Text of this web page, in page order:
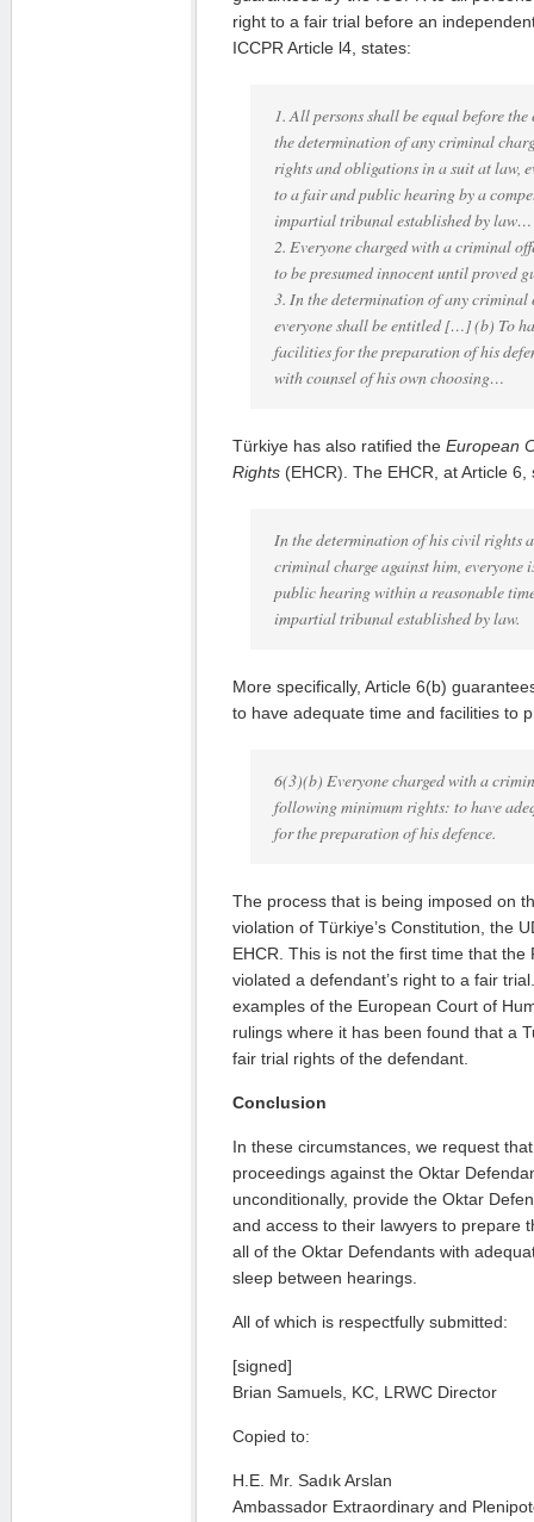
right to a fair trial before an
ICCPR Article l4, states:
1. All persons shall be equal before
the determination of any criminal
rights and obligations in a suit at law,
to a fair and public hearing by a
impartial tribunal established by law…
2. Everyone charged with a criminal
to be presumed innocent until proved
3. In the determination of any criminal
everyone shall be entitled […] (b) To
facilities for the preparation of his
with counsel of his own choosing…
Türkiye has also ratified the European
Rights (EHCR). The EHCR, at Article
In the determination of his civil rights
criminal charge against him, everyone
public hearing within a reasonable
impartial tribunal established by law.
More specifically, Article 6(b)
to have adequate time and facilities to
6(3)(b) Everyone charged with a
following minimum rights: to have
for the preparation of his defence.
The process that is being imposed on
violation of Türkiye’s Constitution, the
EHCR. This is not the first time that the
violated a defendant’s right to a fair
examples of the European Court of
rulings where it has been found that a
fair trial rights of the defendant.
Conclusion
In these circumstances, we request
proceedings against the Oktar
unconditionally, provide the Oktar
and access to their lawyers to prepare
all of the Oktar Defendants with
sleep between hearings.
All of which is respectfully submitted:
[signed]
Brian Samuels, KC, LRWC Director
Copied to:
H.E. Mr. Sadık Arslan
Ambassador Extraordinary and